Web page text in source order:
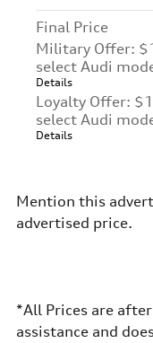
Final Price
Military Offer:
select Audi
Details
Loyalty Offer:
select Audi
Details
Mention this
advertised price.
*All Prices are
assistance and